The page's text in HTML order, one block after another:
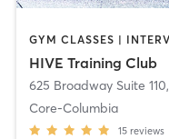
HIVE Training Club
625 Broadway Suite 110,
Core-Columbia
15 reviews